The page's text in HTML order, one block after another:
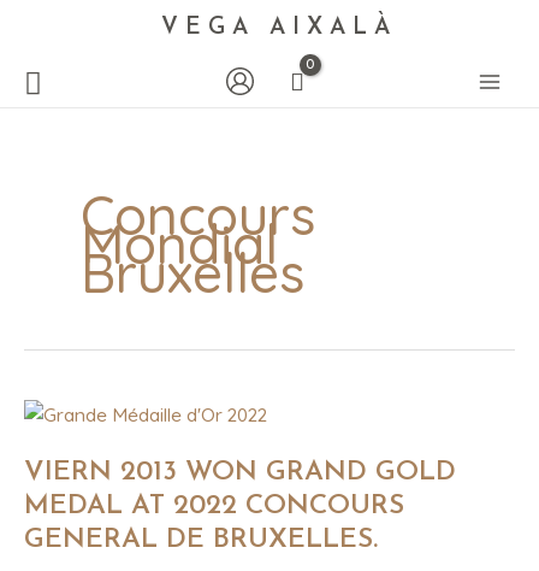
VEGA AIXALÀ
Concours
Mondial
Bruxelles
VIERN 2013 WON GRAND GOLD
MEDAL AT 2022 CONCOURS
GENERAL DE BRUXELLES.
VIERN
2013
GRAND
GOLD
MEDAL
AT
2022
CONCOURS